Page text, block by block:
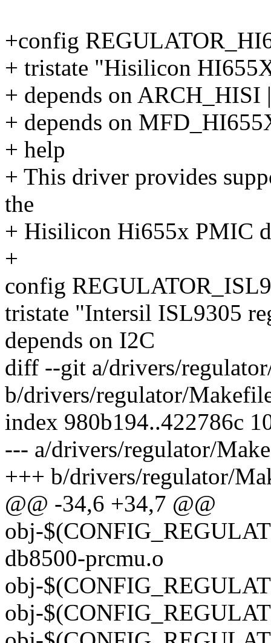
+config
+ tristate "Hisilicon
+ depends on
+ depends on
+ help
+ This driver provides
the
+ Hisilicon Hi655x PMIC
+
config
tristate "Intersil ISL9305
depends on I2C
diff --git a/drivers/
b/drivers/regulator/
index 980b194..422786c
--- a/drivers/regulator/
+++ b/drivers/regulator/
@@ -34,6 +34,7 @@
obj-
db8500-prcmu.o
obj-
obj-